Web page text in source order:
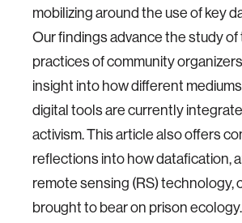
mobilizing around the use of key
Our findings advance the study of
practices of community
insight into how different
digital tools are currently
activism. This article also offers
reflections into how datafication,
remote sensing (RS) technology,
brought to bear on prison